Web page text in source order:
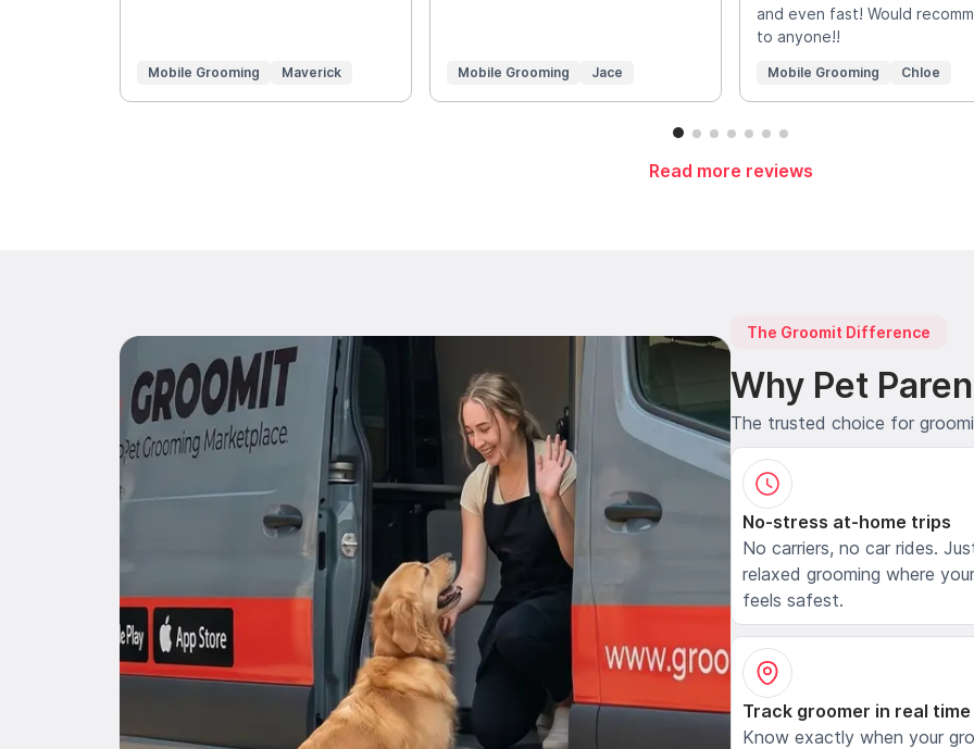
Mobile Grooming Maverick Mobile Grooming Jace
and even fast! Would
to anyone!!
Mobile Grooming Chloe
Read more reviews
The Groomit Difference
Why Pet
The trusted choice for
No-stress at-home trips
No carriers, no car rides.
relaxed grooming where
feels safest.
Track groomer in real time
Know exactly when your